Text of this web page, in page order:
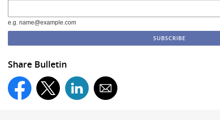
e.g. name@example.com
Share Bulletin